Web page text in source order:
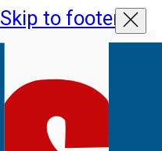
Skip to footer